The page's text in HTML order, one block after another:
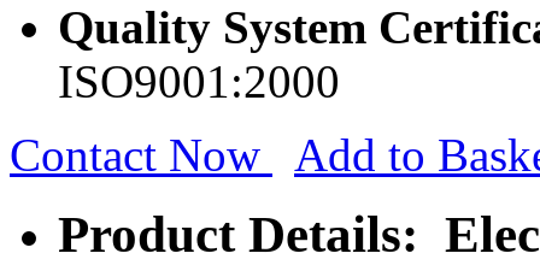
Quality System
ISO9001:2000
Contact Now
Add to
Product Details: